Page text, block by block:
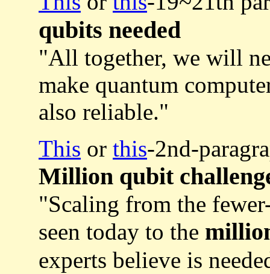
qubits needed
"All together, we will
make quantum
also reliable."
This or this-2nd-
Million qubit
"Scaling from the
seen today to the
experts believe is